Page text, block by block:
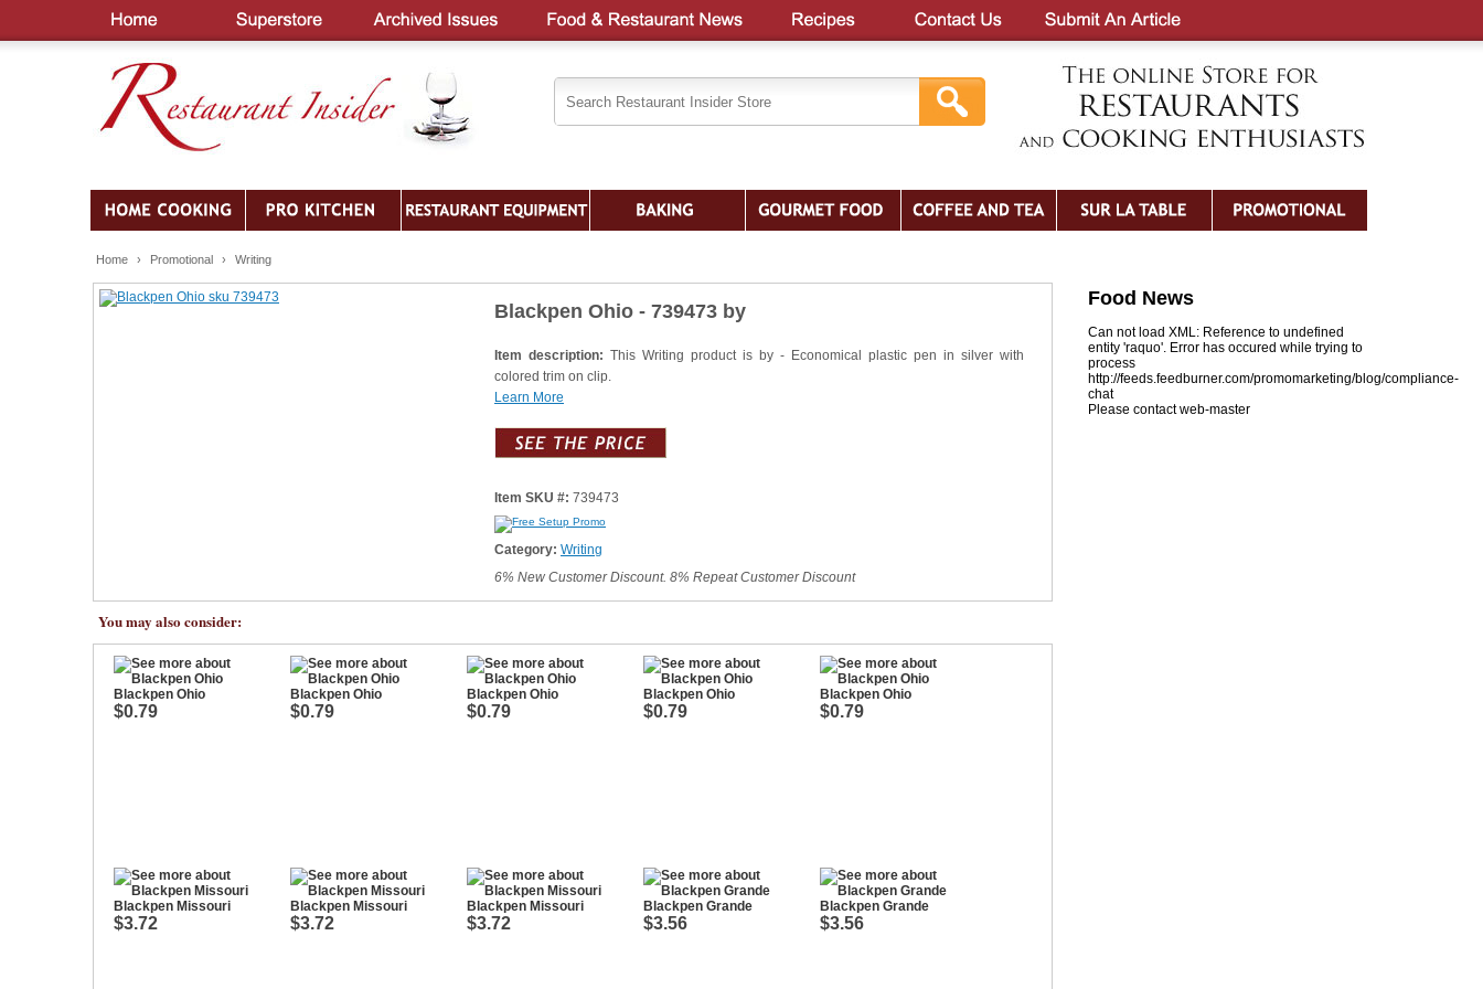
Home › Promotional › Writing
Blackpen Ohio - 739473 by
Item description: This Writing product is by - Economical plastic pen in silver with
colored trim on clip.
Learn More
Item SKU #: 739473
Category: Writing
6% New Customer Discount. 8% Repeat Customer Discount
You may also consider:
Blackpen Ohio
$0.79
Blackpen Ohio
$0.79
Blackpen Ohio
$0.79
Blackpen Ohio
$0.79
Blackpen Ohio
$0.79
Blackpen Missouri
$3.72
Blackpen Missouri
$3.72
Blackpen Missouri
$3.72
Blackpen Grande
$3.56
Blackpen Grande
$3.56
Food News
Can not load XML: Reference to undefined
entity 'raquo'. Error has occured while trying to
process
http://feeds.feedburner.com/promomarketing/blog/compliance-
chat
Please contact web-master